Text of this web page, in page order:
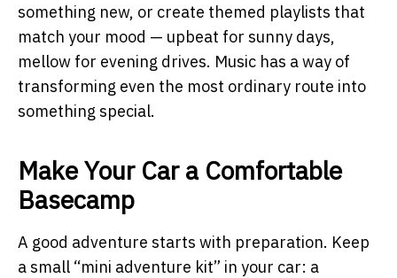
something new, or create themed playlists that
match your mood — upbeat for sunny days,
mellow for evening drives. Music has a way of
transforming even the most ordinary route into
something special.
Make Your Car a Comfortable
Basecamp
A good adventure starts with preparation. Keep
a small “mini adventure kit” in your car: a